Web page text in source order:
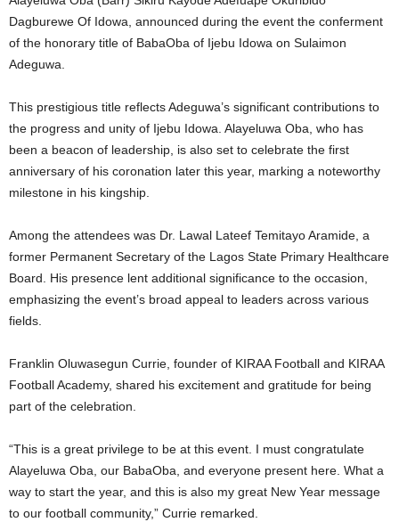
Dagburewe Of Idowa, announced during the event the conferment
of the honorary title of BabaOba of Ijebu Idowa on Sulaimon
Adeguwa.
This prestigious title reflects Adeguwa’s significant contributions to
the progress and unity of Ijebu Idowa. Alayeluwa Oba, who has
been a beacon of leadership, is also set to celebrate the first
anniversary of his coronation later this year, marking a noteworthy
milestone in his kingship.
Among the attendees was Dr. Lawal Lateef Temitayo Aramide, a
former Permanent Secretary of the Lagos State Primary Healthcare
Board. His presence lent additional significance to the occasion,
emphasizing the event’s broad appeal to leaders across various
fields.
Franklin Oluwasegun Currie, founder of KIRAA Football and KIRAA
Football Academy, shared his excitement and gratitude for being
part of the celebration.
“This is a great privilege to be at this event. I must congratulate
Alayeluwa Oba, our BabaOba, and everyone present here. What a
way to start the year, and this is also my great New Year message
to our football community,” Currie remarked.